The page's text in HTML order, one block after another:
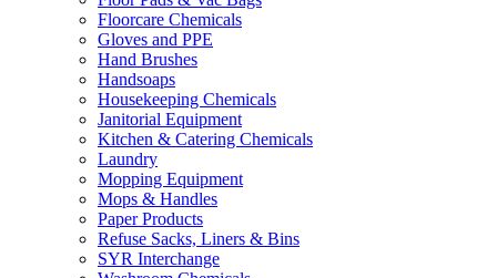
Floorcare Chemicals
Gloves and PPE
Hand Brushes
Handsoaps
Housekeeping Chemicals
Janitorial Equipment
Kitchen & Catering Chemicals
Laundry
Mopping Equipment
Mops & Handles
Paper Products
Refuse Sacks, Liners & Bins
SYR Interchange